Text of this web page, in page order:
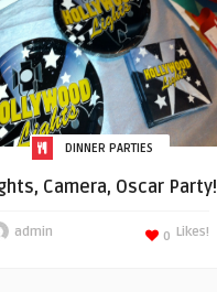
DINNER PARTIES
Camera, Oscar Party!
admin Likes!
0